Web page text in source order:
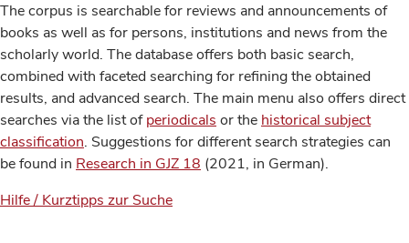
The corpus is searchable for reviews and announcements of
books as well as for persons, institutions and news from the
scholarly world. The database offers both basic search,
combined with faceted searching for refining the obtained
results, and advanced search. The main menu also offers direct
searches via the list ofperiodicals or the historical subject
classification. Suggestions for different search strategies can
be found in Research in GJZ 18 (2021, in German).
Hilfe / Kurztipps zur Suche